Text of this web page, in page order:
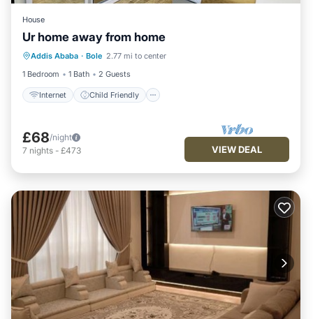
House
Ur home away from home
Addis Ababa · Bole 2.77 mi to center
1 Bedroom
1 Bath 2 Guests
Internet Child Friendly
Internet Child Friendly
Bedding/Linens
£68/night
7 nights - £473 VIEW DEAL